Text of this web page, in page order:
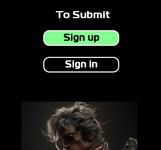
To Submit
Sign up
Sign in